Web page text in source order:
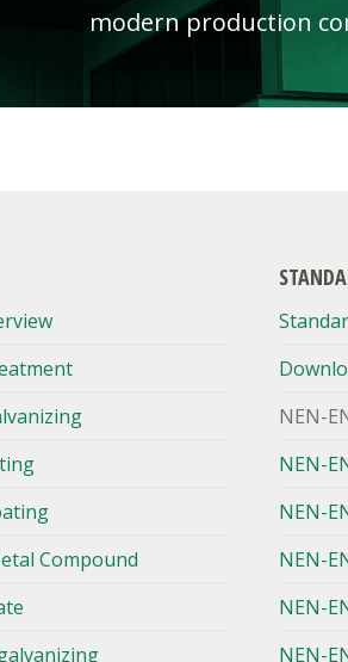
modern production
Compound
NEN-
NEN-
NEN-
NEN-
NEN-
NEN-